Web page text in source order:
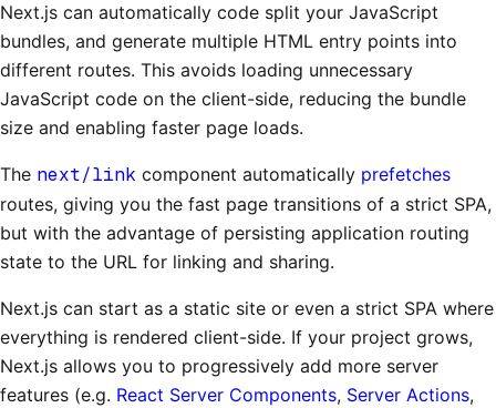
Next.js can automatically code split your JavaScript
bundles, and generate multiple HTML entry points into
different routes. This avoids loading unnecessary
JavaScript code on the client-side, reducing the bundle
size and enabling faster page loads.
The next/link component automatically prefetches
routes, giving you the fast page transitions of a strict SPA,
but with the advantage of persisting application routing
state to the URL for linking and sharing.
Next.js can start as a static site or even a strict SPA where
everything is rendered client-side. If your project grows,
Next.js allows you to progressively add more server
features (e.g. React Server Components, Server Actions,